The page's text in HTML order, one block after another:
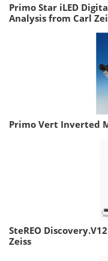
Primo Star iLED
Analysis from Carl
Primo Vert Inverted
SteREO
Zeiss